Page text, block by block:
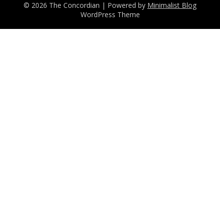
© 2026 The Concordian | Powered by Minimalist Blog
WordPress Theme